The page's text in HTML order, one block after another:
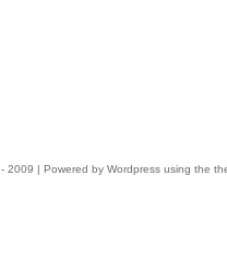
- 2009 | Powered by Wordpress using the